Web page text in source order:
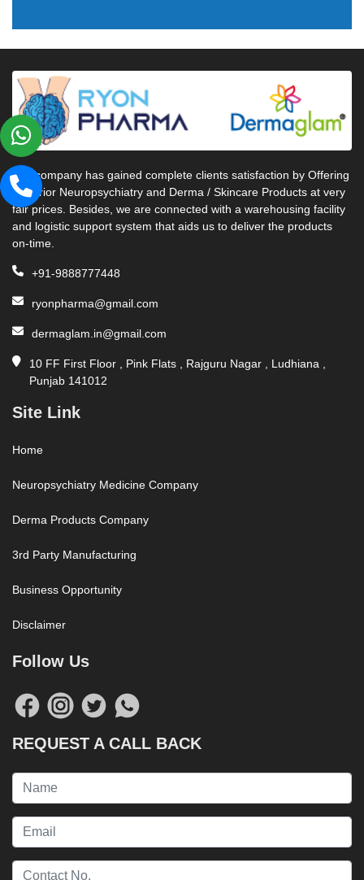
Our company has gained complete clients satisfaction by Offering
Superior Neuropsychiatry and Derma / Skincare Products at very
fair prices. Besides, we are connected with a warehousing facility
and logistic support system that aids us to deliver the products
on-time.
+91-9888777448
ryonpharma@gmail.com
dermaglam.in@gmail.com
10 FF First Floor , Pink Flats , Rajguru Nagar , Ludhiana ,
Punjab 141012
Site Link
Home
Neuropsychiatry Medicine Company
Derma Products Company
3rd Party Manufacturing
Business Opportunity
Disclaimer
Follow Us
REQUEST A CALL BACK